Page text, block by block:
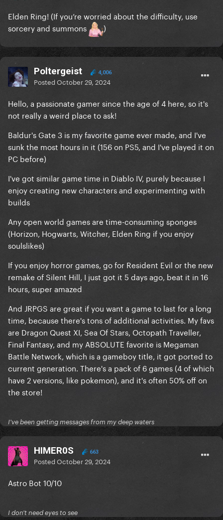
Elden Ring! (If you’re worried about the difficulty, use
sorcery and summons
)
Poltergeist 4,006
PostedOctober 29, 2024
Hello, a passionate gamer since the age of 4 here, so it's
not really a weird place to ask!
Baldur's Gate 3 is my favorite game ever made, and I've
sunk the most hours in it (156 on PS5, and I've played it on
PC before)
I've got similar game time in Diablo IV, purely because I
enjoy creating new characters and experimenting with
builds
Any open world games are time-consuming sponges
(Horizon, Hogwarts, Witcher, Elden Ring if you enjoy
soulslikes)
If you enjoy horror games, go for Resident Evil or the new
remake of Silent Hill, I just got it 5 days ago, beat it in 16
hours, super amazed
And JRPGS are great if you want a game to last for a long
time, because there's tons of additional activities. My favs
are Dragon Quest XI, Sea Of Stars, Octopath Traveller,
Final Fantasy, and my ABSOLUTE favorite is Megaman
Battle Network, which is a gameboy title, it got ported to
current generation. There's a pack of 6 games (4 of which
have 2 versions, like pokemon), and it's often 50% off on
the store!
I've been getting messages from my deep waters
HIMER0S 663
PostedOctober 29, 2024
Astro Bot 10/10
I don't need eyes to see